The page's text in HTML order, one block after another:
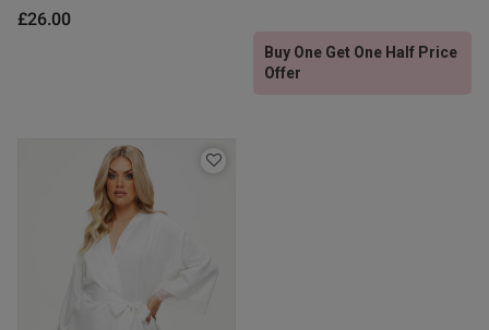
£26.00
Buy One Get One Half Price
Offer